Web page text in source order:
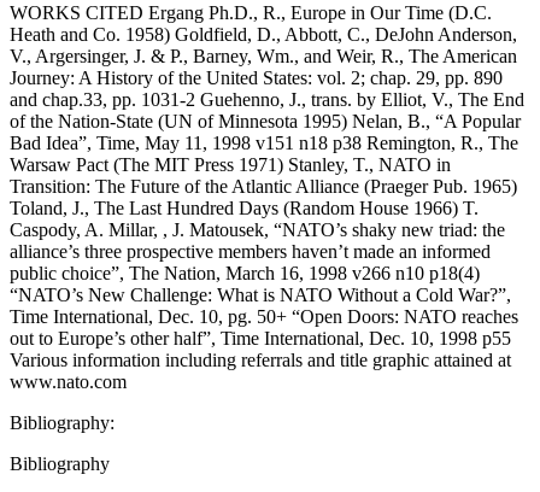
WORKS CITED Ergang Ph.D., R., Europe in Our Time (D.C.
Heath and Co. 1958) Goldfield, D., Abbott, C., DeJohn Anderson,
V., Argersinger, J. & P., Barney, Wm., and Weir, R., The American
Journey: A History of the United States: vol. 2; chap. 29, pp. 890
and chap.33, pp. 1031-2 Guehenno, J., trans. by Elliot, V., The End
of the Nation-State (UN of Minnesota 1995) Nelan, B., “A Popular
Bad Idea”, Time, May 11, 1998 v151 n18 p38 Remington, R., The
Warsaw Pact (The MIT Press 1971) Stanley, T., NATO in
Transition: The Future of the Atlantic Alliance (Praeger Pub. 1965)
Toland, J., The Last Hundred Days (Random House 1966) T.
Caspody, A. Millar, , J. Matousek, “NATO’s shaky new triad: the
alliance’s three prospective members haven’t made an informed
public choice”, The Nation, March 16, 1998 v266 n10 p18(4)
“NATO’s New Challenge: What is NATO Without a Cold War?”,
Time International, Dec. 10, pg. 50+ “Open Doors: NATO reaches
out to Europe’s other half”, Time International, Dec. 10, 1998 p55
Various information including referrals and title graphic attained at
www.nato.com
Bibliography:
Bibliography